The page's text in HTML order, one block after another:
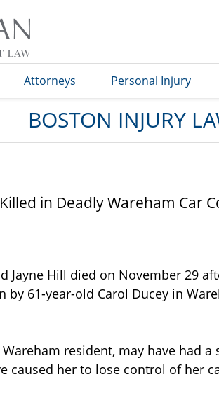
Blog
Attorneys Personal Injury
BOSTON INJURY
in Deadly Wareham Car
Jayne Hill died on November 29
by 61-year-old Carol Ducey in
resident, may have had a
caused her to lose control of her